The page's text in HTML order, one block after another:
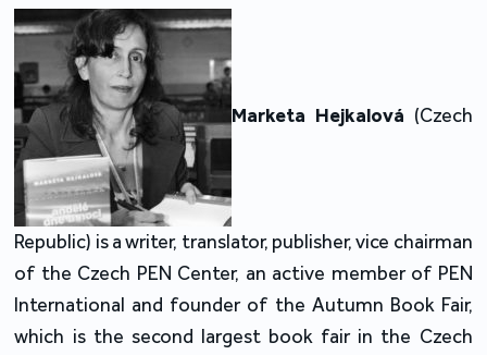
Marketa Hejkalová (Czech
Republic) is a writer, translator, publisher, vice chairman
of the Czech PEN Center, an active member of PEN
International and founder of the Autumn Book Fair,
which is the second largest book fair in the Czech